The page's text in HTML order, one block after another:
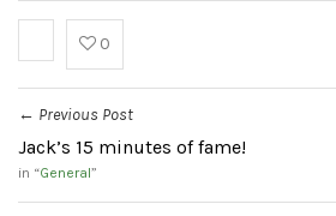
0
← Previous Post
Jack’s 15 minutes of fame!
in “General”